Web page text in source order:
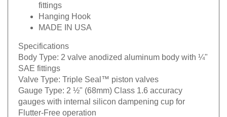
fittings
Hanging Hook
MADE IN USA
Specifications
Body Type: 2 valve anodized aluminum body with ¼"
SAE fittings
Valve Type: Triple Seal™ piston valves
Gauge Type: 2 ½" (68mm) Class 1.6 accuracy
gauges with internal silicon dampening cup for
Flutter-Free operation